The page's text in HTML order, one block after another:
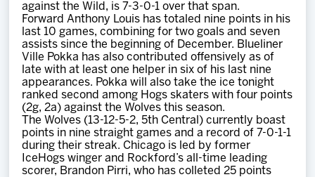
against the Wild, is 7-3-0-1 over that span.
Forward Anthony Louis has totaled nine points in his
last 10 games, combining for two goals and seven
assists since the beginning of December. Blueliner
Ville Pokka has also contributed offensively as of
late with at least one helper in six of his last nine
appearances. Pokka will also take the ice tonight
ranked second among Hogs skaters with four points
(2g, 2a) against the Wolves this season.
The Wolves (13-12-5-2, 5th Central) currently boast
points in nine straight games and a record of 7-0-1-1
during their streak. Chicago is led by former
IceHogs winger and Rockford’s all-time leading
scorer, Brandon Pirri, who has colleted 25 points